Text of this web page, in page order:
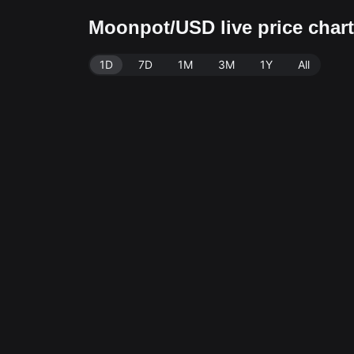
Moonpot/USD live price
1D 7D 1M 3M 1Y All